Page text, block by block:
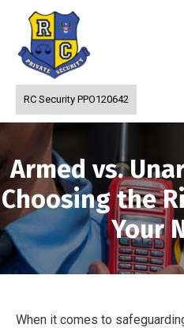
RC Security PPO120642
Armed vs.
Choosing the
Your
When it comes to